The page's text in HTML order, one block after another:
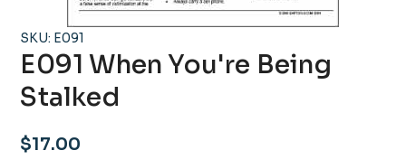
SKU: E091
E091 When You're Being
Stalked
Regular
$17.00